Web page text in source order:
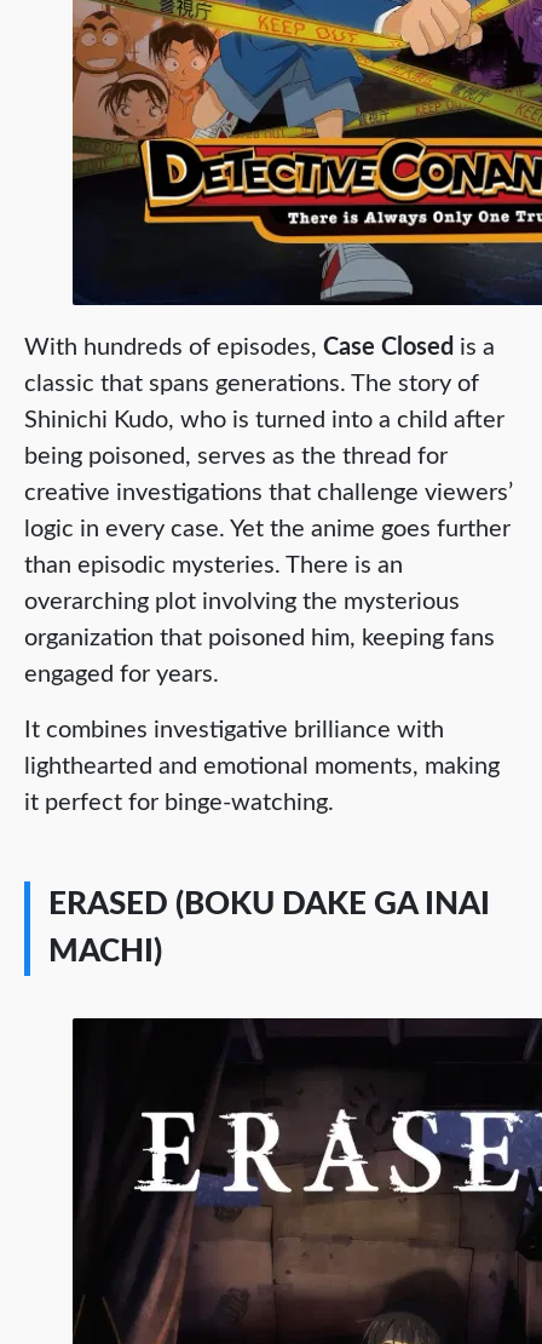
With hundreds of episodes, Case Closed is a
classic that spans generations. The story of
Shinichi Kudo, who is turned into a child after
being poisoned, serves as the thread for
creative investigations that challenge viewers’
logic in every case. Yet the anime goes further
than episodic mysteries. There is an
overarching plot involving the mysterious
organization that poisoned him, keeping fans
engaged for years.
It combines investigative brilliance with
lighthearted and emotional moments, making
it perfect for binge-watching.
ERASED (BOKU DAKE GA INAI
MACHI)